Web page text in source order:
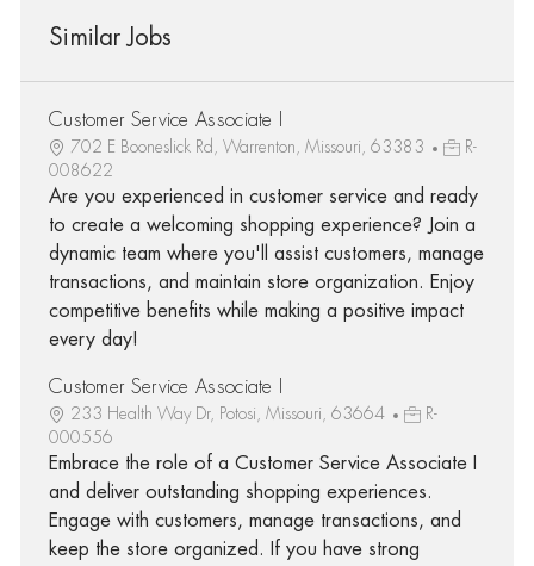
Similar Jobs
Customer Service Associate I
702 E Booneslick Rd, Warrenton, Missouri, 63383
R-
008622
Are you experienced in customer service and ready
to create a welcoming shopping experience? Join a
dynamic team where you'll assist customers, manage
transactions, and maintain store organization. Enjoy
competitive benefits while making a positive impact
every day!
Customer Service Associate I
233 Health Way Dr, Potosi, Missouri, 63664
R-
000556
Embrace the role of a Customer Service Associate I
and deliver outstanding shopping experiences.
Engage with customers, manage transactions, and
keep the store organized. If you have strong